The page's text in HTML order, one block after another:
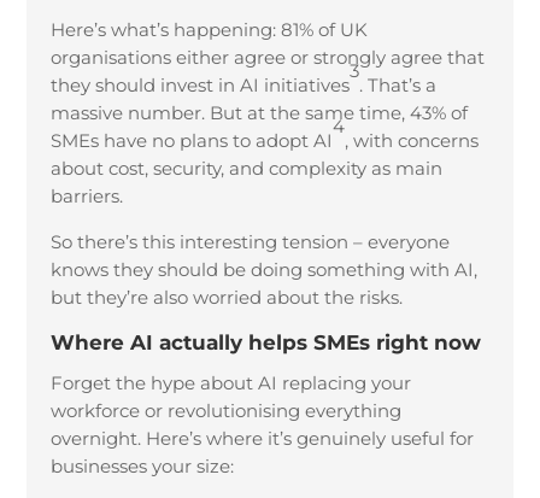
Here’s what’s happening: 81% of UK
organisations either agree or strongly agree that
they should invest in AI initiatives
3
. That’s a
massive number. But at the same time, 43% of
SMEs have no plans to adopt AI
4
, with concerns
about cost, security, and complexity as main
barriers.
So there’s this interesting tension – everyone
knows they should be doing something with AI,
but they’re also worried about the risks.
Where AI actually helps SMEs right now
Forget the hype about AI replacing your
workforce or revolutionising everything
overnight. Here’s where it’s genuinely useful for
businesses your size: